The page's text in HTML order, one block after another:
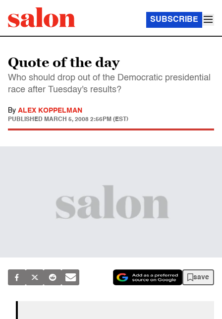
SUBSCRIBE
Quote of the day
Who should drop out of the Democratic presidential
race after Tuesday's results?
By ALEX KOPPELMAN
PUBLISHED MARCH 5, 2008 2:56PM (EST)
save